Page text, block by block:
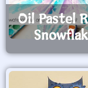
Oil Pastel